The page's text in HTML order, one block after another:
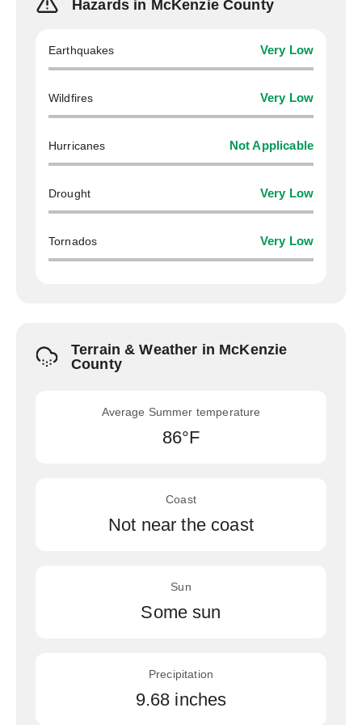
Hazards in McKenzie County
Earthquakes Very Low
Wildfires Very Low
Hurricanes Not Applicable
Drought Very Low
Tornados Very Low
Terrain & Weather in McKenzie
County
Average Summer temperature
86°F
Coast
Not near the coast
Sun
Some sun
Precipitation
9.68 inches